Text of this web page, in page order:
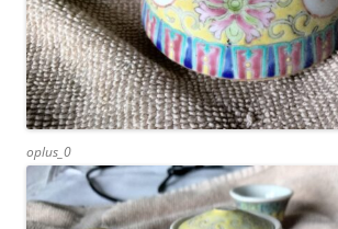
oplus_0